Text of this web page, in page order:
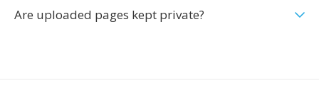
Are uploaded pages kept private?